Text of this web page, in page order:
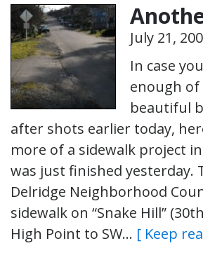
July 21,
In case
enough of
beautiful
after shots earlier today,
more of a sidewalk project
was just finished yesterday.
Delridge Neighborhood
sidewalk on “Snake Hill”
High Point to SW… [ Keep